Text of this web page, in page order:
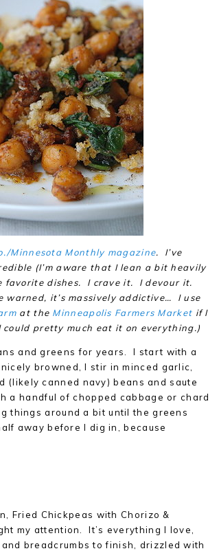
Minnesota Monthly magazine. I’ve
(I’m aware that I lean a bit heavily
favorite dishes. I crave it. I devour it.
it’s massively addictive… I use
at the Minneapolis Farmers Market if I
pretty much eat it on everything.)
and greens for years. I start with a
browned, I stir in minced garlic,
(likely canned navy) beans and saute
a handful of chopped cabbage or chard
things around a bit until the greens
away before I dig in, because
Fried Chickpeas with Chorizo &
my attention. It’s everything I love,
breadcrumbs to finish, drizzled with